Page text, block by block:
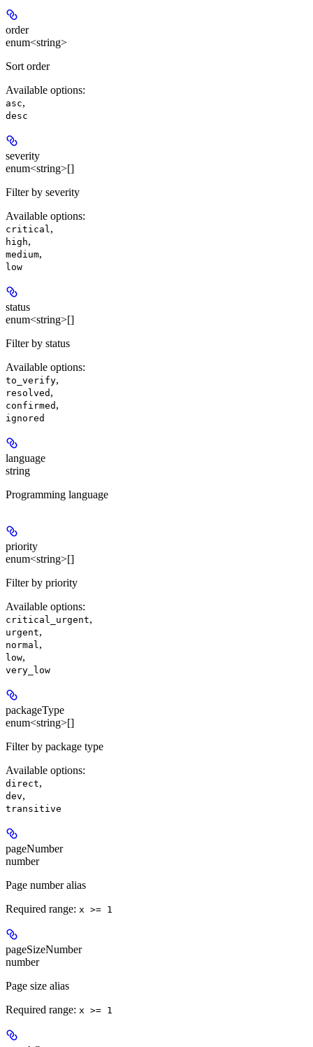
order
enum<string>
Sort order
Available options:
asc,
desc
severity
enum<string>[]
Filter by severity
Available options:
critical,
high,
medium,
low
status
enum<string>[]
Filter by status
Available options:
to_verify,
resolved ,
confirmed ,
ignored
language
string
Programming language
priority
enum<string>[]
Filter by priority
Available options:
critical_urgent,
urgent,
normal,
low,
very_low
packageType
enum<string>[]
Filter by package type
Available options:
direct,
dev,
transitive
pageNumber
number
Page number alias
Required range: x >= 1
pageSizeNumber
number
Page size alias
Required range: x >= 1